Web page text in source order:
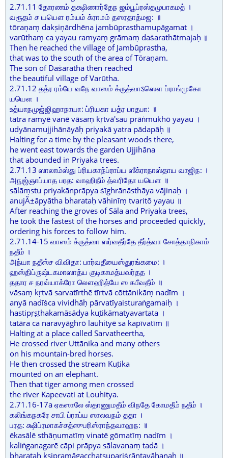
2.71.11 தோரணம் தக்ஷிணார்தேந ஜம்பூப்ரஸ்தமுபாகமத் ।
வரூதம் ச யயௌ ரம்யம் க்ராமம் தஸரதாத்மஜ: ॥
tōraṇaṃ dakṣiṇārdhēna jambūprasthamupāgamat ।
varūthaṃ ca yayau ramyaṃ grāmaṃ daṡarathātmajaḥ ॥
Then he reached the village of Jambūprastha,
that was to the south of the area of Tōraṇam.
The son of Daṡaratha then reached
the beautiful village of Varūtha.
2.71.12 தத்ர ரம்யே வநே வாஸம் க்ருத்வாऽஸௌ ப்ராங்முகோ
யயௌ ।
உத்யாநமுஜ்ஜிஹாநாயா: ப்ரியகா யத்ர பாதபா: ॥
tatra ramyē vanē vāsaṃ kṛtvā'sau prāṅmukhō yayau ।
udyānamujjihānāyāḥ priyakā yatra pādapāḥ ॥
Halting for a time by the pleasant woods there,
he went east towards the garden Ujjihāna
that abounded in Priyaka trees.
2.71.13 ஸாலாம்ஸ்து ப்ரியகாந்ப்ராப்ய ஸீக்ராநாஸ்தாய வாஜிந: ।
அநுஜ்ஞாப்யாத பரத: வாஹிநீம் த்வரிதோ யயௌ ॥
sālāṃstu priyakānprāpya ṡīghrānāsthāya vājinaḥ ।
anujÃ±āpyātha bharataḥ vāhinīṃ tvaritō yayau ॥
After reaching the groves of Sāla and Priyaka trees,
he took the fastest of the horses and proceeded quickly,
ordering his forces to follow him.
2.71.14-15 வாஸம் க்ருத்வா ஸர்வதீர்தே தீர்த்வா சோத்தாநிகாம்
நதீம் ।
அந்யா நதீஸ்ச விவிதா: பார்வதீயைஸ்துரங்கமை: ।
ஹஸ்திப்ருஷ்டகமாஸாத்ய குடிகாமத்யவர்தத ।
ததார ச நரவ்யாக்ரோ லௌஹித்யே ஸ கபீவதீம் ॥
vāsaṃ kṛtvā sarvatīrthē tīrtvā cōttānikāṃ nadīm ।
anyā nadīṡca vividhāḥ pārvatīyaisturaṅgamaiḥ ।
hastipṛṣṭhakamāsādya kuṭikāmatyavartata ।
tatāra ca naravyāghrō lauhityē sa kapīvatīm ॥
Halting at a place called Sarvatheertha,
He crossed river Uttānika and many others
on his mountain-bred horses.
He then crossed the stream Kuṭika
mounted on an elephant.
Then that tiger among men crossed
the river Kapeevati at Louhitya.
2.71.16-17a ஏகஸாலே ஸ்தாணுமதீம் விநதே கோமதீம் நதீம் ।
கலிங்கநகரே சாபி ப்ராப்ய ஸாலவநம் ததா ।
பரத: க்ஷிப்ரமாகச்சத்ஸுபரிஸ்ராந்தவாஹந: ॥
ēkasālē sthāṇumatīṃ vinatē gōmatīṃ nadīm ।
kaliṅganagarē cāpi prāpya sālavanaṃ tadā ।
bharataḥ kṣipramāgacchatsupariṡrāntavāhanaḥ ॥